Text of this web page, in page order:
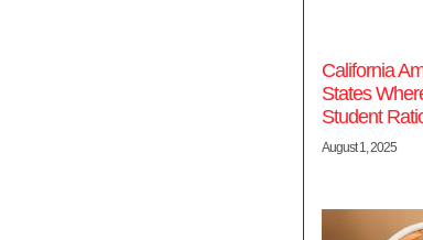
California
States
Student
August 1, 2025